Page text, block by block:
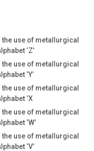
use of metallurgical
‘Z’
use of metallurgical
‘Y’
use of metallurgical
‘X
use of metallurgical
‘W’
use of metallurgical
‘V’